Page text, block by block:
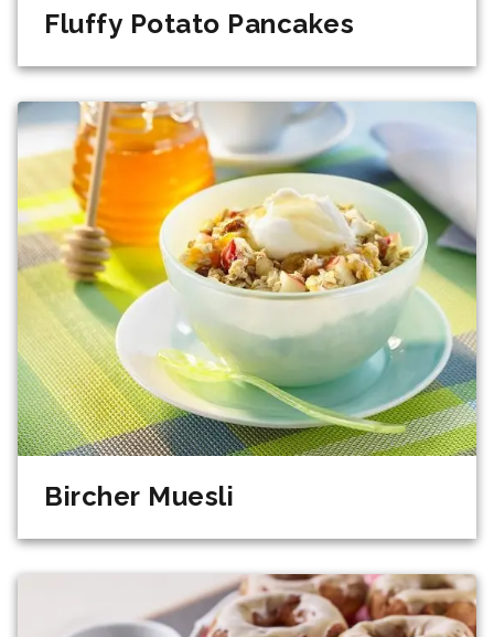
Fluffy Potato Pancakes
Bircher Muesli